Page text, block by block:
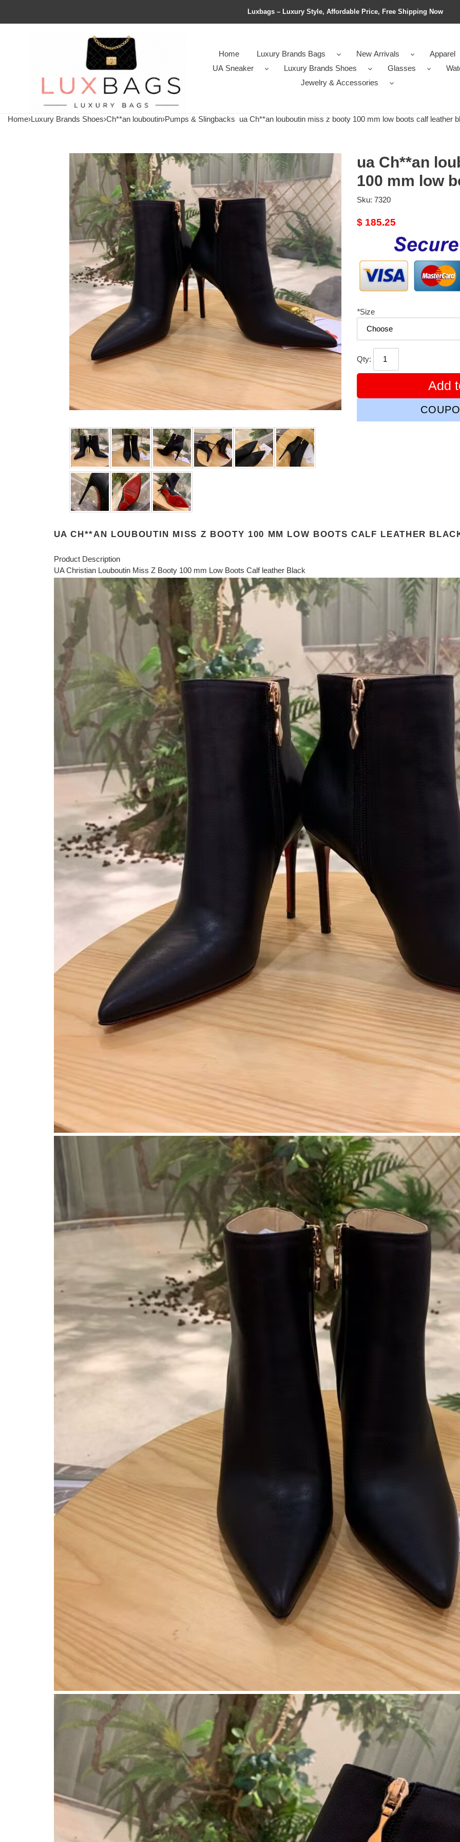
Luxbags – Luxury Style, Affordable Price, Free Shipping Now
Home Luxury Brands Bags New Arrivals
Apparel
UA Sneaker
Luxury Brands Shoes Glasses
Jewelry & Accessories
Home›Luxury Brands Shoes›Ch**an louboutin›Pumps & Slingbacks ua Ch**an louboutin miss z booty 100 mm low boots calf leather
ua Ch**an
100 mm low
Sku: 7320
Original
$ 185.25
*Size
Qty:
Add
UA CH**AN LOUBOUTIN MISS Z BOOTY 100 MM LOW BOOTS CALF LEATHER
Product Description
UA Christian Louboutin Miss Z Booty 100 mm Low Boots Calf leather Black